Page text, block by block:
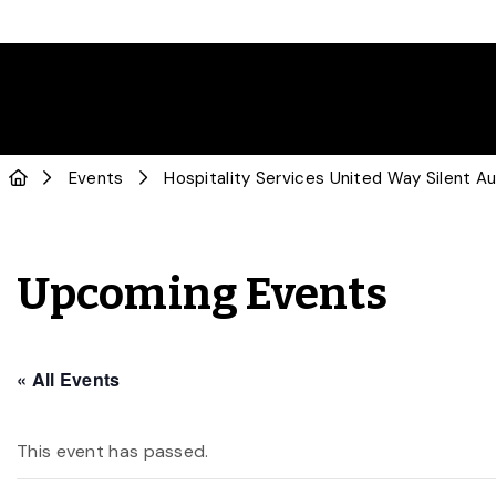
Events Hospitality Services United Way Silent
Upcoming Events
« All Events
This event has passed.